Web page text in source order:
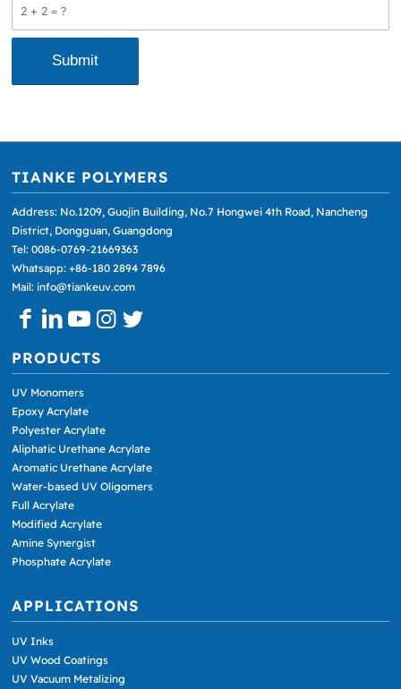
2 + 2 = ?
TIANKE POLYMERS
Address: No.1209, Guojin Building, No.7 Hongwei 4th Road, Nancheng
District, Dongguan, Guangdong
Tel: 0086-0769-21669363
Whatsapp: +86-180 2894 7896
Mail: info@tiankeuv.com
PRODUCTS
UV Monomers
Epoxy Acrylate
Polyester Acrylate
Aliphatic Urethane Acrylate
Aromatic Urethane Acrylate
Water-based UV Oligomers
Full Acrylate
Modified Acrylate
Amine Synergist
Phosphate Acrylate
APPLICATIONS
UV Inks
UV Wood Coatings
UV Vacuum Metalizing